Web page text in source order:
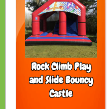
Rock Climb Play
and Slide Bouncy
Castle